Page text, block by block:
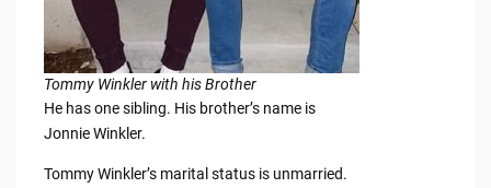
Tommy Winkler with his Brother
He has one sibling. His brother’s name is
Jonnie Winkler.
Tommy Winkler’s marital status is unmarried.